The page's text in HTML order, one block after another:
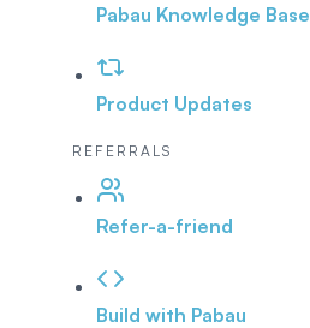
Pabau Knowledge Base
Product Updates
REFERRALS
Refer-a-friend
Build with Pabau